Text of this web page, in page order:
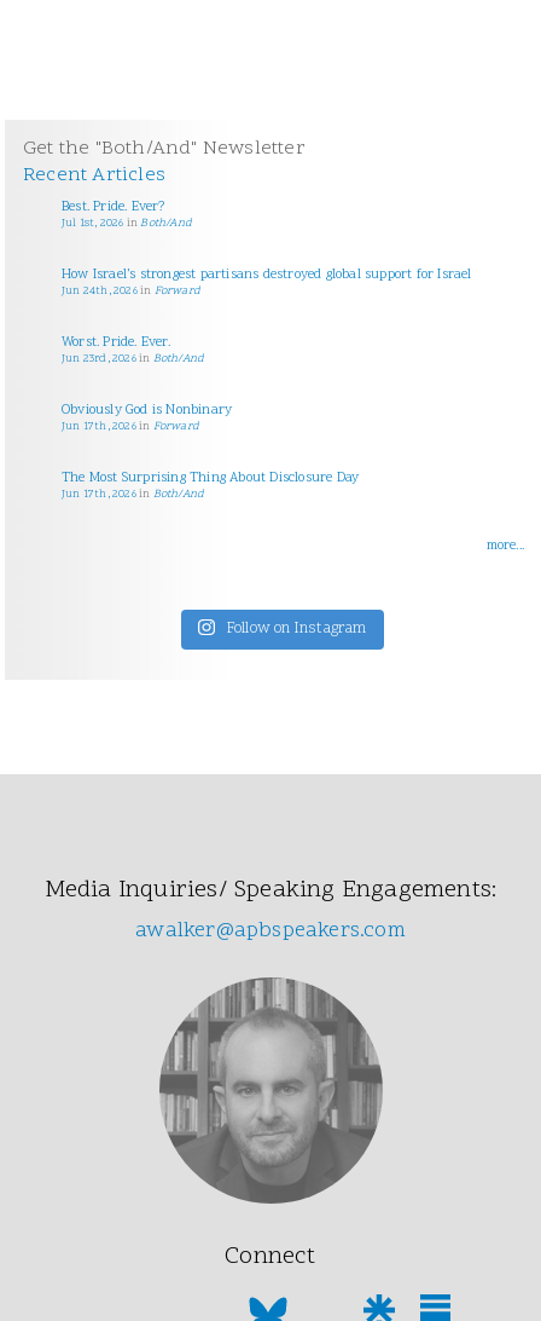
Get the "Both/And" Newsletter
Recent Articles
Best. Pride. Ever?
Jul 1st, 2026 inBoth/And
How Israel’s strongest partisans destroyed global support for Israel
Jun 24th, 2026in Forward
Worst. Pride. Ever.
Jun 23rd, 2026in Both/And
Obviously God is Nonbinary
Jun 17th, 2026in Forward
The Most Surprising Thing About Disclosure Day
Jun 17th, 2026in Both/And
more...
Follow on Instagram
Media Inquiries/ Speaking Engagements:
awalker@apbspeakers.com
Connect